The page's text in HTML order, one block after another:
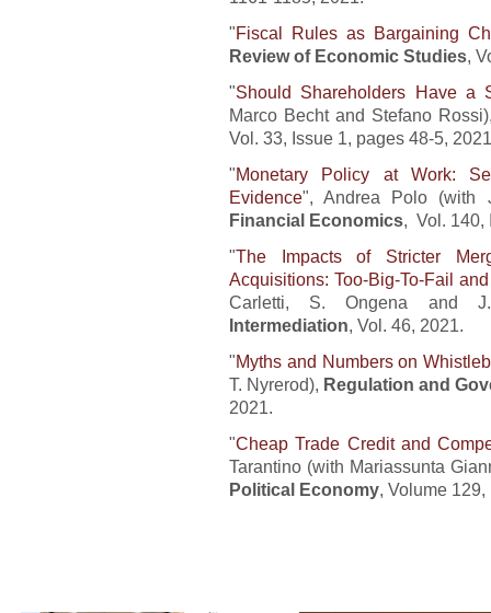
"Fiscal Rules as Bargaining
Review of Economic Studies,
"Should Shareholders Have a
Marco Becht and Stefano
Vol. 33, Issue 1, pages 48-5,
"Monetary Policy at Work:
Evidence", Andrea Polo
Financial Economics, Vol. 140,
"The Impacts of Stricter
Acquisitions: Too-Big-To-Fail
Carletti, S. Ongena and
Intermediation, Vol. 46, 2021.
"Myths and Numbers on
T. Nyrerod), Regulation and
2021.
"Cheap Trade Credit and
Tarantino (with Mariassunta
Political Economy, Volume